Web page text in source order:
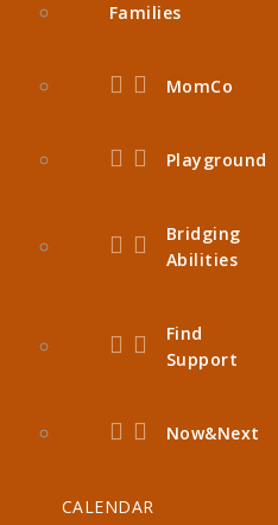
Families
MomCo
Playground
Bridging
Abilities
Find
Support
Now&Next
CALENDAR